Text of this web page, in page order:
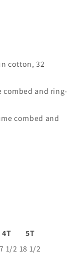
cotton, 32
combed and ring-
combed and
4T
5T
1/2 18 1/2